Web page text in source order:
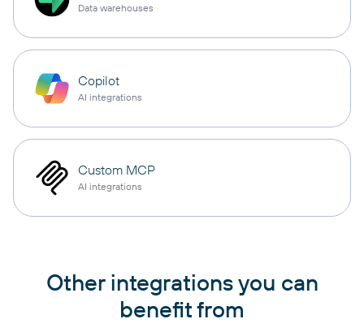
Data warehouses
Copilot
AI integrations
Custom MCP
AI integrations
Other integrations you can
benefit from